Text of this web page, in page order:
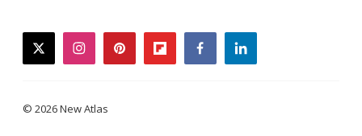
twitterinstagrampinterestflipboardfacebooklinkedin
© 2026 New Atlas